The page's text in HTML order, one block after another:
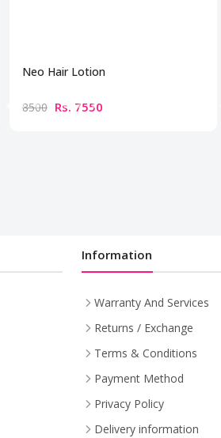
Neo Hair Lotion
8500 Rs. 7550
Information
Warranty And Services
Returns / Exchange
Terms & Conditions
Payment Method
Privacy Policy
Delivery information